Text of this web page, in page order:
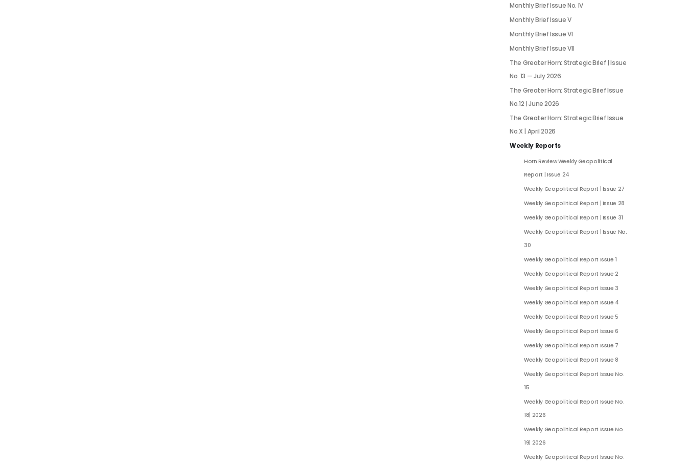
Monthly Brief Issue No. IV
Monthly Brief Issue V
Monthly Brief Issue VI
Monthly Brief Issue VII
The Greater Horn: Strategic Brief | Issue
No. 13 — July 2026
The Greater Horn: Strategic Brief Issue
No.12 | June 2026
The Greater Horn: Strategic Brief Issue
No.X | April 2026
Weekly Reports
Horn Review Weekly Geopolitical
Report | Issue 24
Weekly Geopolitical Report | Issue 27
Weekly Geopolitical Report | Issue 28
Weekly Geopolitical Report | Issue 31
Weekly Geopolitical Report | Issue No.
30
Weekly Geopolitical Report Issue 1
Weekly Geopolitical Report Issue 2
Weekly Geopolitical Report Issue 3
Weekly Geopolitical Report Issue 4
Weekly Geopolitical Report Issue 5
Weekly Geopolitical Report Issue 6
Weekly Geopolitical Report Issue 7
Weekly Geopolitical Report Issue 8
Weekly Geopolitical Report Issue No.
15
Weekly Geopolitical Report Issue No.
18| 2026
Weekly Geopolitical Report Issue No.
19| 2026
Weekly Geopolitical Report Issue No.